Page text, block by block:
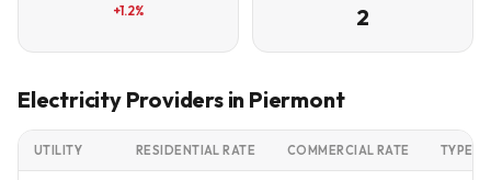
+1.2% 2
Electricity Providers in Piermont
UTILITY RESIDENTIAL RATE COMMERCIAL RATE TYPE